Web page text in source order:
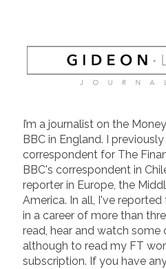
I’m a journalist on the
BBC in England. I
correspondent for The
BBC's correspondent in
reporter in Europe, the
America. In all, I've
in a career of more than
read, hear and watch some
although to read my FT
subscription. If you have